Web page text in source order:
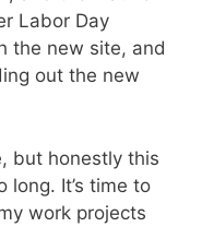
Labor Day
the new site, and
out the new
but honestly this
long. It’s time to
work projects